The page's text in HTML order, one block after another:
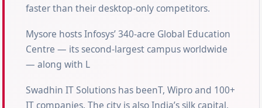
faster than their desktop-only competitors.
Mysore hosts Infosys’ 340-acre Global Education
Centre — its second-largest campus worldwide
— along with L
Swadhin IT Solutions has beenT, Wipro and 100+
IT companies. The city is also India’s silk capital,